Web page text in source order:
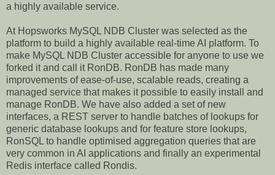
a highly available service.
At Hopsworks MySQL NDB Cluster was selected as the
platform to build a highly available real-time AI platform. To
make MySQL NDB Cluster accessible for anyone to use we
forked it and call it RonDB. RonDB has made many
improvements of ease-of-use, scalable reads, creating a
managed service that makes it possible to easily install and
manage RonDB. We have also added a set of new
interfaces, a REST server to handle batches of lookups for
generic database lookups and for feature store lookups,
RonSQL to handle optimised aggregation queries that are
very common in AI applications and finally an experimental
Redis interface called Rondis.